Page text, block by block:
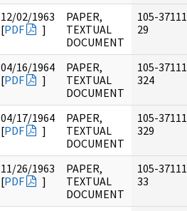
12/02/1963
[PDF ]
PAPER,
TEXTUAL
DOCUMENT
105-
29
04/16/1964
[PDF ]
PAPER,
TEXTUAL
DOCUMENT
105-
324
04/17/1964
[PDF ]
PAPER,
TEXTUAL
DOCUMENT
105-
329
11/26/1963
[PDF ]
PAPER,
TEXTUAL
DOCUMENT
105-
33